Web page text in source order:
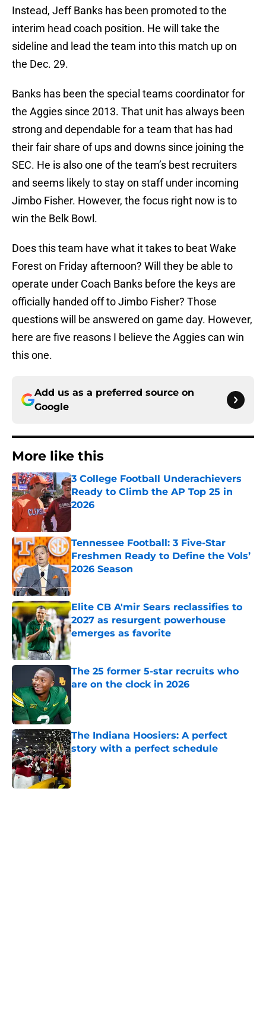
Instead, Jeff Banks has been promoted to the
interim head coach position. He will take the
sideline and lead the team into this match up on
the Dec. 29.
Banks has been the special teams coordinator for
the Aggies since 2013. That unit has always been
strong and dependable for a team that has had
their fair share of ups and downs since joining the
SEC. He is also one of the team’s best recruiters
and seems likely to stay on staff under incoming
Jimbo Fisher. However, the focus right now is to
win the Belk Bowl.
Does this team have what it takes to beat Wake
Forest on Friday afternoon? Will they be able to
operate under Coach Banks before the keys are
officially handed off to Jimbo Fisher? Those
questions will be answered on game day. However,
here are five reasons I believe the Aggies can win
this one.
Add us as a preferred source on
Google
More like this
3 College Football Underachievers
Ready to Climb the AP Top 25 in
2026
Tennessee Football: 3 Five-Star
Freshmen Ready to Define the Vols’
2026 Season
Published by on Invalid Date
Elite CB A'mir Sears reclassifies to
2027 as resurgent powerhouse
emerges as favorite
Published by on Invalid Date
The 25 former 5-star recruits who
are on the clock in 2026
The Indiana Hoosiers: A perfect
story with a perfect schedule
Published by on Invalid Date